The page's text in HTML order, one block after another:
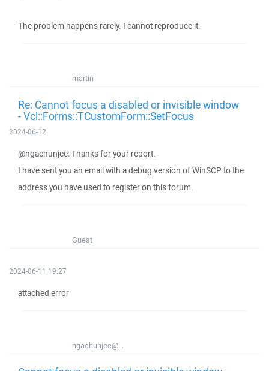
The problem happens rarely. I cannot reproduce it.
martin
Re: Cannot focus a disabled or invisible window
- Vcl::Forms::TCustomForm::SetFocus
2024-06-12
@ngachunjee: Thanks for your report.
I have sent you an email with a debug version of WinSCP to the
address you have used to register on this forum.
Guest
2024-06-11 19:27
attached error
ngachunjee@...